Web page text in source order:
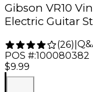
Gibson VR10
Electric Guitar
(26)
POS #:100080382
$9.99